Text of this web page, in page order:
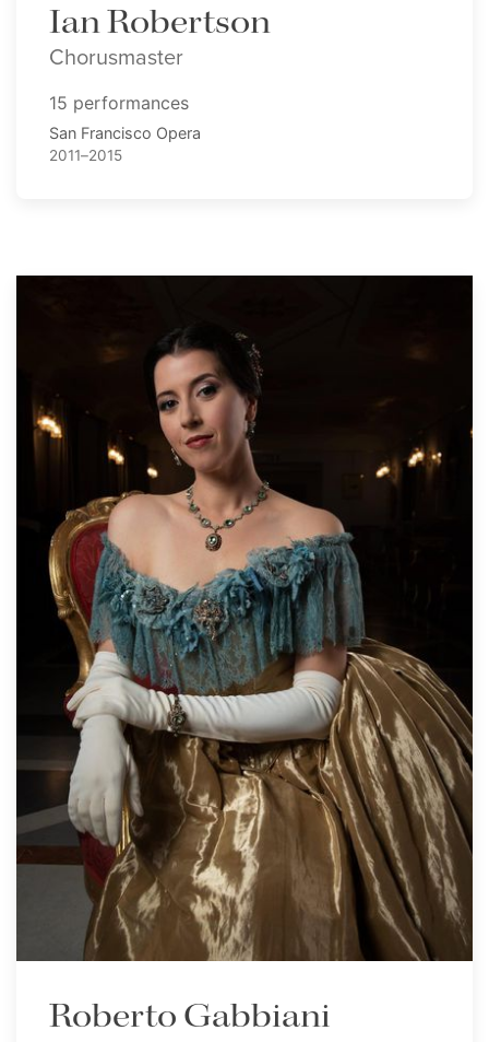
Ian Robertson
Chorusmaster
15 performances
San Francisco Opera
2011–2015
Roberto Gabbiani